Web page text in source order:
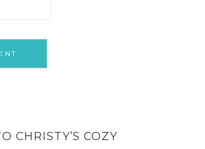
CHRISTY’S COZY